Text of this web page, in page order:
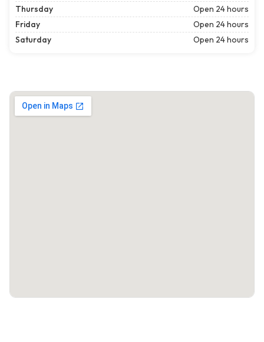
Thursday
Open 24 hours
Friday
Open 24 hours
Saturday
Open 24 hours